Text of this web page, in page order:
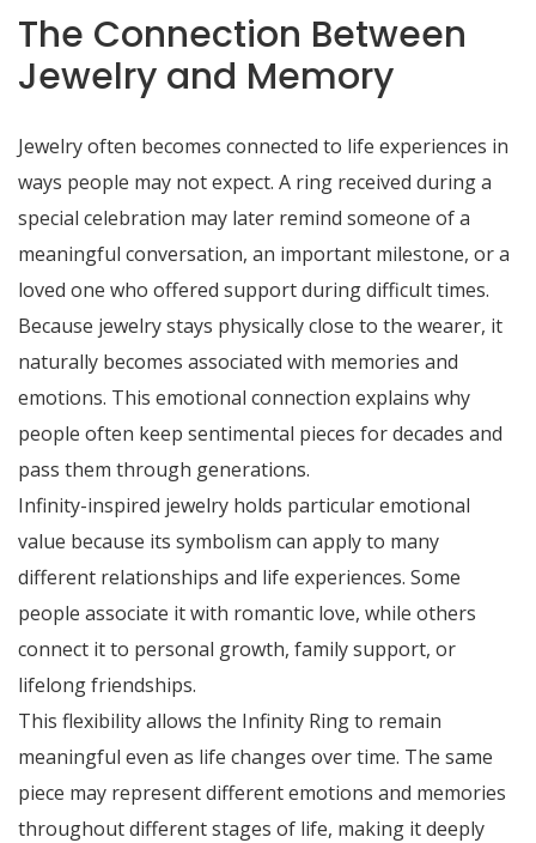
The Connection Between
Jewelry and Memory
Jewelry often becomes connected to life experiences in
ways people may not expect. A ring received during a
special celebration may later remind someone of a
meaningful conversation, an important milestone, or a
loved one who offered support during difficult times.
Because jewelry stays physically close to the wearer, it
naturally becomes associated with memories and
emotions. This emotional connection explains why
people often keep sentimental pieces for decades and
pass them through generations.
Infinity-inspired jewelry holds particular emotional
value because its symbolism can apply to many
different relationships and life experiences. Some
people associate it with romantic love, while others
connect it to personal growth, family support, or
lifelong friendships.
This flexibility allows the Infinity Ring to remain
meaningful even as life changes over time. The same
piece may represent different emotions and memories
throughout different stages of life, making it deeply